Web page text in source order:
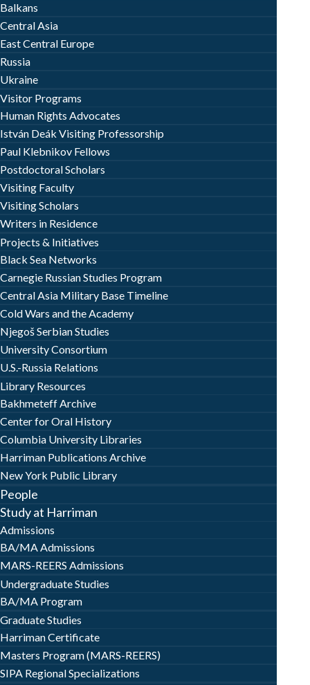
Balkans
Central Asia
East Central Europe
Russia
Ukraine
Visitor Programs
Human Rights Advocates
István Deák Visiting Professorship
Paul Klebnikov Fellows
Postdoctoral Scholars
Visiting Faculty
Visiting Scholars
Writers in Residence
Projects & Initiatives
Black Sea Networks
Carnegie Russian Studies Program
Central Asia Military Base Timeline
Cold Wars and the Academy
Njegoš Serbian Studies
University Consortium
U.S.-Russia Relations
Library Resources
Bakhmeteff Archive
Center for Oral History
Columbia University Libraries
Harriman Publications Archive
New York Public Library
People
Study at Harriman
Admissions
BA/MA Admissions
MARS-REERS Admissions
Undergraduate Studies
BA/MA Program
Graduate Studies
Harriman Certificate
Masters Program (MARS-REERS)
SIPA Regional Specializations